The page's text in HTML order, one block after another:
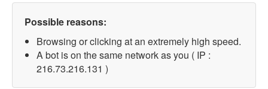
Possible reasons:
Browsing or clicking at an extremely high speed.
A bot is on the same network as you ( IP :
216.73.216.131 )